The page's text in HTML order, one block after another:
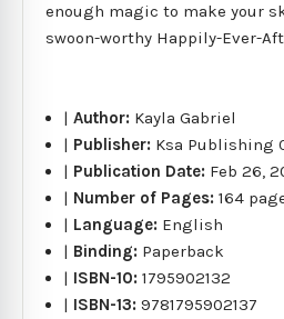
enough magic to make your
swoon-worthy Happily-Ever-
|Author: Kayla Gabriel
| Publisher: Ksa Publishing
| Publication Date: Feb 26,
| Number of Pages:164
| Language: English
| Binding: Paperback
| ISBN-10:1795902132
| ISBN-13:9781795902137